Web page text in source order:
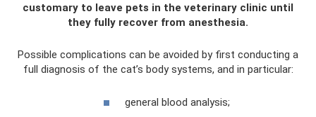
customary to leave pets in the veterinary clinic until
they fully recover from anesthesia.
Possible complications can be avoided by first conducting a
full diagnosis of the cat’s body systems, and in particular:
general blood analysis;